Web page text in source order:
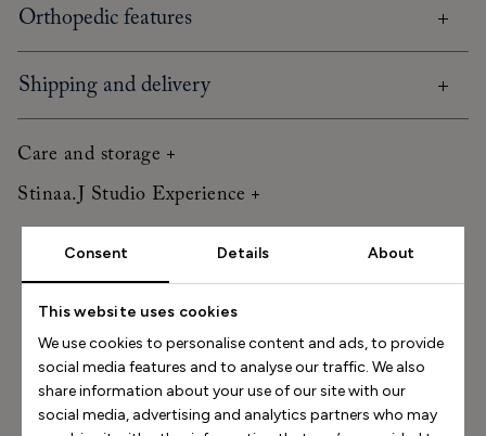
Consent Details About
This website uses cookies
We use cookies to personalise content and ads, to provide
social media features and to analyse our traffic. We also
share information about your use of our site with our
social media, advertising and analytics partners who may
Orthopedic features
Shipping and delivery
Care and storage
Stinaa.J Studio Experience
Size Helper
Find my size
How do I measure my foot?